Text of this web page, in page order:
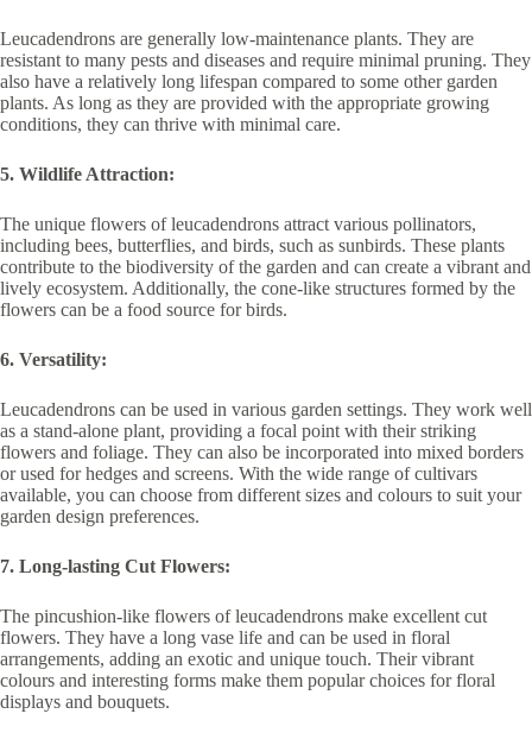
Leucadendrons are generally low-maintenance plants. They are
resistant to many pests and diseases and require minimal pruning. They
also have a relatively long lifespan compared to some other garden
plants. As long as they are provided with the appropriate growing
conditions, they can thrive with minimal care.
5. Wildlife Attraction:
The unique flowers of leucadendrons attract various pollinators,
including bees, butterflies, and birds, such as sunbirds. These plants
contribute to the biodiversity of the garden and can create a vibrant and
lively ecosystem. Additionally, the cone-like structures formed by the
flowers can be a food source for birds.
6. Versatility:
Leucadendrons can be used in various garden settings. They work well
as a stand-alone plant, providing a focal point with their striking
flowers and foliage. They can also be incorporated into mixed borders
or used for hedges and screens. With the wide range of cultivars
available, you can choose from different sizes and colours to suit your
garden design preferences.
7. Long-lasting Cut Flowers:
The pincushion-like flowers of leucadendrons make excellent cut
flowers. They have a long vase life and can be used in floral
arrangements, adding an exotic and unique touch. Their vibrant
colours and interesting forms make them popular choices for floral
displays and bouquets.